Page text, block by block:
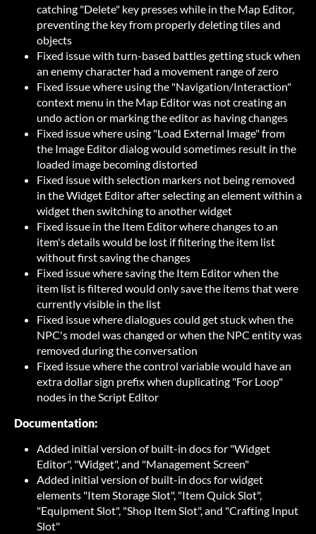
catching "Delete" key presses while in the Map Editor,
preventing the key from properly deleting tiles and
objects
Fixed issue with turn-based battles getting stuck when
an enemy character had a movement range of zero
Fixed issue where using the "Navigation/Interaction"
context menu in the Map Editor was not creating an
undo action or marking the editor as having changes
Fixed issue where using "Load External Image" from
the Image Editor dialog would sometimes result in the
loaded image becoming distorted
Fixed issue with selection markers not being removed
in the Widget Editor after selecting an element within a
widget then switching to another widget
Fixed issue in the Item Editor where changes to an
item's details would be lost if filtering the item list
without first saving the changes
Fixed issue where saving the Item Editor when the
item list is filtered would only save the items that were
currently visible in the list
Fixed issue where dialogues could get stuck when the
NPC's model was changed or when the NPC entity was
removed during the conversation
Fixed issue where the control variable would have an
extra dollar sign prefix when duplicating "For Loop"
nodes in the Script Editor
Documentation:
Added initial version of built-in docs for "Widget
Editor", "Widget", and "Management Screen"
Added initial version of built-in docs for widget
elements "Item Storage Slot", "Item Quick Slot",
"Equipment Slot", "Shop Item Slot", and "Crafting Input
Slot"